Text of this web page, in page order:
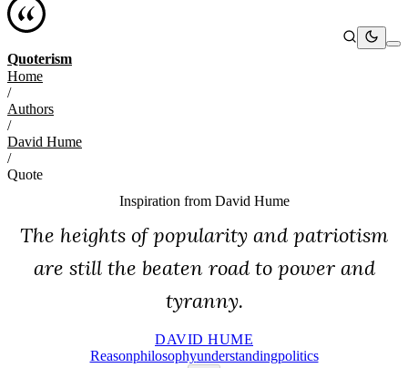
Quoterism
Home
/
Authors
/
David Hume
/
Quote
Inspiration from David Hume
The heights of popularity and patriotism
are still the beaten road to power and
tyranny.
DAVID HUME
ReasonPhilosophyUnderstandingPolitics